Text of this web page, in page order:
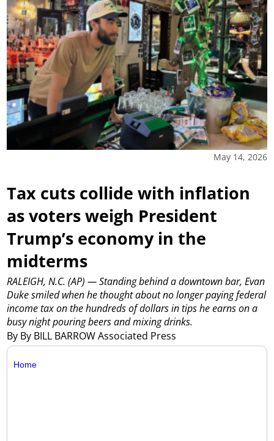
May 14, 2026
Tax cuts collide with inflation
as voters weigh President
Trump’s economy in the
midterms
By By BILL BARROW Associated Press
RALEIGH, N.C. (AP) — Standing behind a downtown bar, Evan
Duke smiled when he thought about no longer paying federal
income tax on the hundreds of dollars in tips he earns on a
busy night pouring beers and mixing drinks.
Home